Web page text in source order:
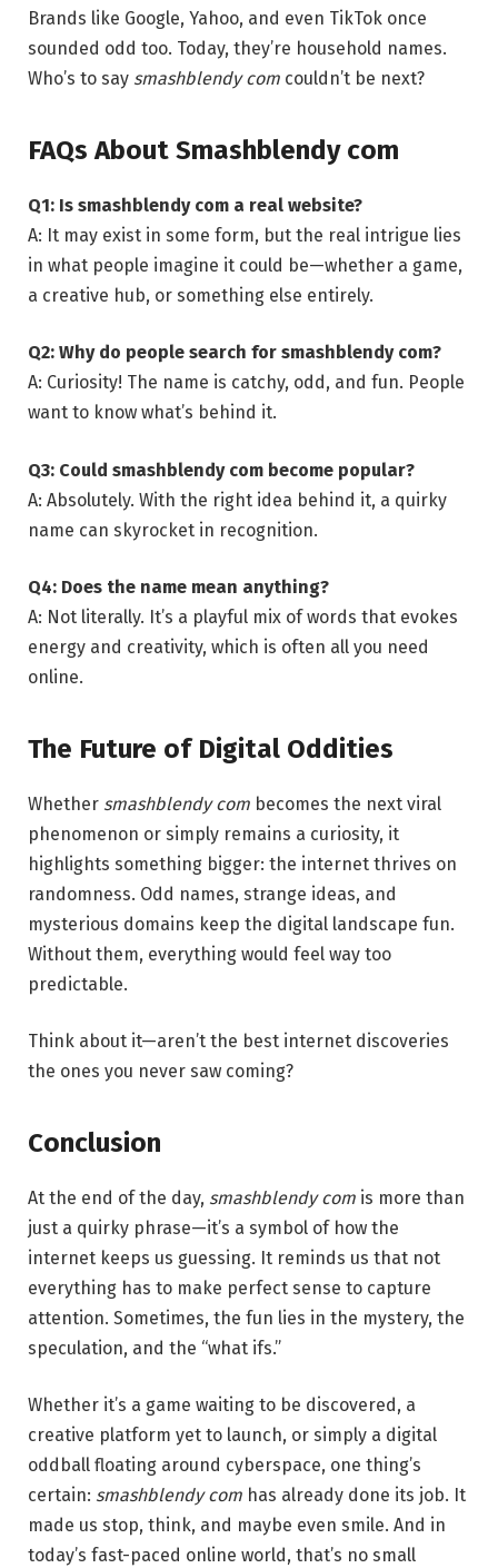
Brands like Google, Yahoo, and even TikTok once
sounded odd too. Today, they’re household names.
Who’s to say smashblendy com couldn’t be next?
FAQs About Smashblendy com
Q1: Is smashblendy com a real website?
A: It may exist in some form, but the real intrigue lies
in what people imagine it could be—whether a game,
a creative hub, or something else entirely.
Q2: Why do people search for smashblendy com?
A: Curiosity! The name is catchy, odd, and fun. People
want to know what’s behind it.
Q3: Could smashblendy com become popular?
A: Absolutely. With the right idea behind it, a quirky
name can skyrocket in recognition.
Q4: Does the name mean anything?
A: Not literally. It’s a playful mix of words that evokes
energy and creativity, which is often all you need
online.
The Future of Digital Oddities
Whether smashblendy com becomes the next viral
phenomenon or simply remains a curiosity, it
highlights something bigger: the internet thrives on
randomness. Odd names, strange ideas, and
mysterious domains keep the digital landscape fun.
Without them, everything would feel way too
predictable.
Think about it—aren’t the best internet discoveries
the ones you never saw coming?
Conclusion
At the end of the day, smashblendy com is more than
just a quirky phrase—it’s a symbol of how the
internet keeps us guessing. It reminds us that not
everything has to make perfect sense to capture
attention. Sometimes, the fun lies in the mystery, the
speculation, and the “what ifs.”
Whether it’s a game waiting to be discovered, a
creative platform yet to launch, or simply a digital
oddball floating around cyberspace, one thing’s
certain: smashblendy com has already done its job. It
made us stop, think, and maybe even smile. And in
today’s fast-paced online world, that’s no small